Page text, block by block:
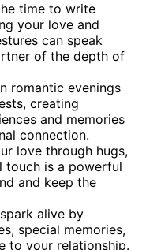
time to write
your love and
can speak
of the depth of
romantic evenings
creating
and memories
connection.
love through hugs,
touch is a powerful
and keep the
alive by
special memories,
to your relationship.